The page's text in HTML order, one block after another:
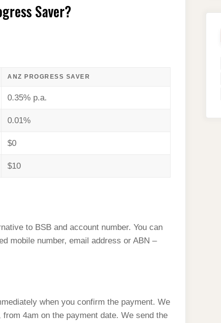
Saver?
ANZ PROGRESS SAVER
0.35% p.a.
0.01%
$0
$10
to BSB and account number. You can
mobile number, email address or ABN –
when you confirm the payment. We
4am on the payment date. We send the